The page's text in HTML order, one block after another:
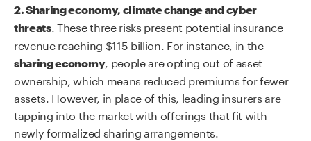
2. Sharing economy, climate change and cyber
threats. These three risks present potential insurance
revenue reaching $115 billion. For instance, in the
sharing economy, people are opting out of asset
ownership, which means reduced premiums for fewer
assets. However, in place of this, leading insurers are
tapping into the market with offerings that fit with
newly formalized sharing arrangements.